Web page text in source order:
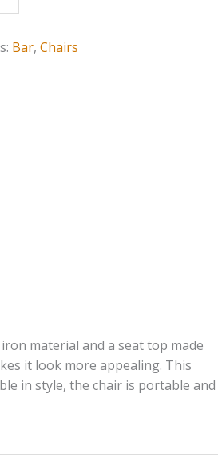
Bar,Chairs
material and a seat top made
it look more appealing. This
in style, the chair is portable and